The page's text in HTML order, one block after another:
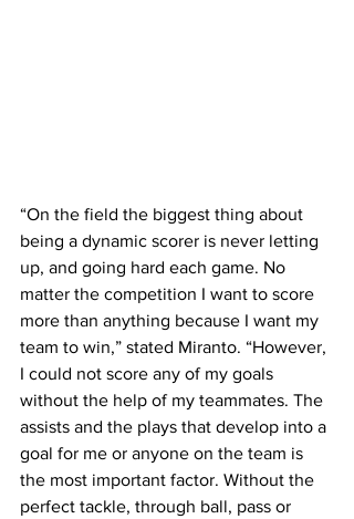
“On the field the biggest thing about
being a dynamic scorer is never letting
up, and going hard each game. No
matter the competition I want to score
more than anything because I want my
team to win,” stated Miranto. “However,
I could not score any of my goals
without the help of my teammates. The
assists and the plays that develop into a
goal for me or anyone on the team is
the most important factor. Without the
perfect tackle, through ball, pass or